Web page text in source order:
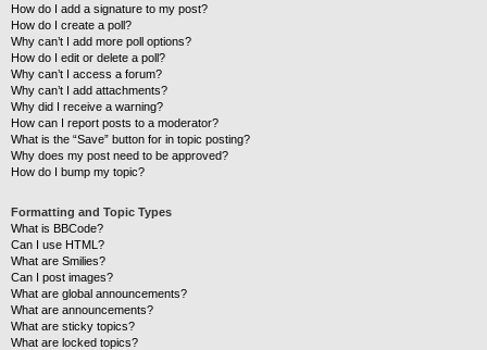
How do I add a signature to my post?
How do I create a poll?
Why can’t I add more poll options?
How do I edit or delete a poll?
Why can’t I access a forum?
Why can’t I add attachments?
Why did I receive a warning?
How can I report posts to a moderator?
What is the “Save” button for in topic posting?
Why does my post need to be approved?
How do I bump my topic?
Formatting and Topic Types
What is BBCode?
Can I use HTML?
What are Smilies?
Can I post images?
What are global announcements?
What are announcements?
What are sticky topics?
What are locked topics?